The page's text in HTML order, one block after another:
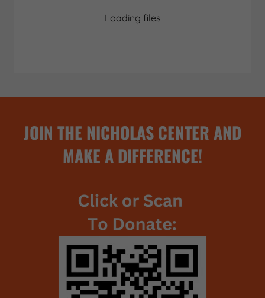
Loading files
JOIN THE NICHOLAS CENTER AND
MAKE A DIFFERENCE!